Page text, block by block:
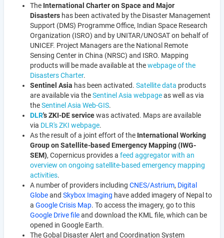
The International Charter on Space and Major
Disasters has been activated by the Disaster Management
Support (DMS) Programme Office, Indian Space Research
Organization (ISRO) and by UNITAR/UNOSAT on behalf of
UNICEF. Project Managers are the National Remote
Sensing Center in China (NRSC) and ISRO. Mapping
products will be made available at thewebpage of the
Disasters Charter.
Sentinel Asia has been activated. Satellitedata products
are available via theSentinel Asia webpageas well as via
theSentinel Asia Web-GIS.
DLR's ZKI-DE servicewas activated. Maps are available
via DLR's ZKI webpage.
As the result of a joint effort of the International Working
Group on Satellite-based Emergency Mapping (IWG-
SEM), Copernicus provides a feed aggregator with an
overview on ongoing satellite-based emergency mapping
activities.
A number of providers including CNES/Astrium, Digital
Globeand Skybox Imaging have added imagery of Nepal to
a Google Crisis Map. To access the imagery, go to this
Google Drive fileand download the KML file, which can be
opened in Google Earth.
The Gobal Disaster Alert and Coordination System